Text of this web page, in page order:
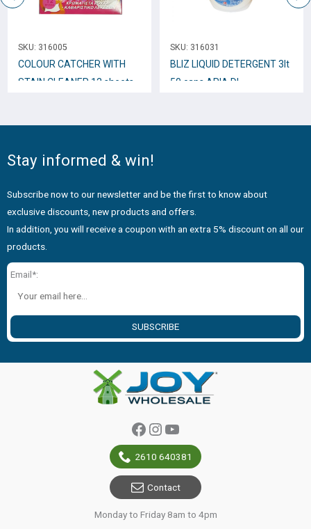
SKU: 316005
COLOUR CATCHER WITH
STAIN CLEANER 12 sheets
SKU: 316031
BLIZ LIQUID DETERGENT 3lt
50 caps ARIA DI
Stay informed & win!
Subscribe now to our newsletter and be the first to know about
exclusive discounts, new products and offers.
In addition, you will receive a coupon with an extra 5% discount on all our
products.
Email*:
SUBSCRIBE
Facebook
Instagram
YouTube
2610 640381
Contact
Monday to Friday 8am to 4pm